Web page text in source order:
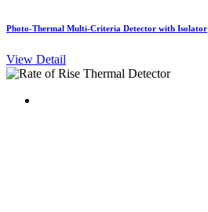
Photo-Thermal Multi-Criteria Detector with Isolator
View Detail